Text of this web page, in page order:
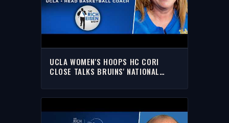
UCLA WOMEN'S HOOPS HC CORI
CLOSE TALKS BRUINS' NATIONAL